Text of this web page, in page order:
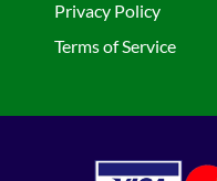
Privacy Policy
Terms of Service